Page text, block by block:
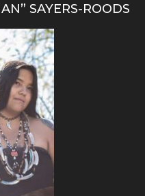
SAYERS-ROODS